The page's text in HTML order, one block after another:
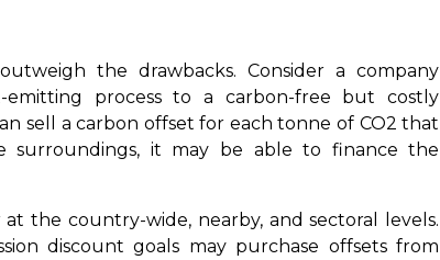
the drawbacks. Consider a company
process to a carbon-free but costly
sell a carbon offset for each tonne of CO2 that
it may be able to finance the
the country-wide, nearby, and sectoral levels.
discount goals may purchase offsets from